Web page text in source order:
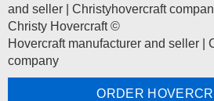
Christy Hovercraft ©
Hovercraft manufacturer and seller |
company
ORDER